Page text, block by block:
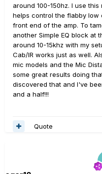
around 100-150hz. I use
helps control the flabby low
front end of the amp. To
another Simple EQ block at
around 10-15khz with my
Cab/IR works just as well.
mic models and the Mic
some great results doing
discovered that and I've
and a half!!!
Quote